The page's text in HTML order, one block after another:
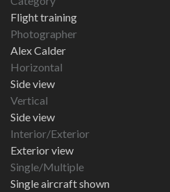
Flight training
Photographer
Alex Calder
Horizontal
Side view
Vertical
Side view
Interior/Exterior
Exterior view
Single/Multiple
Single aircraft shown